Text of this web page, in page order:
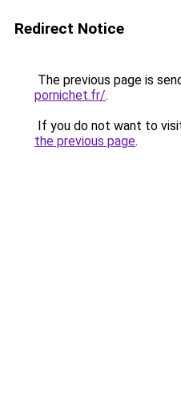
Redirect Notice
The previous page is
pornichet.fr/.
If you do not want to
the previous page.